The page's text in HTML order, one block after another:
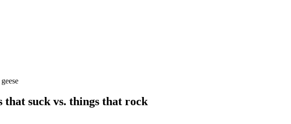
that suck vs. things that rock